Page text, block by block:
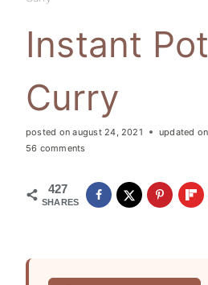
Instant
Curry
posted on august 24, 2021 updated on
56 comments
427
SHARES